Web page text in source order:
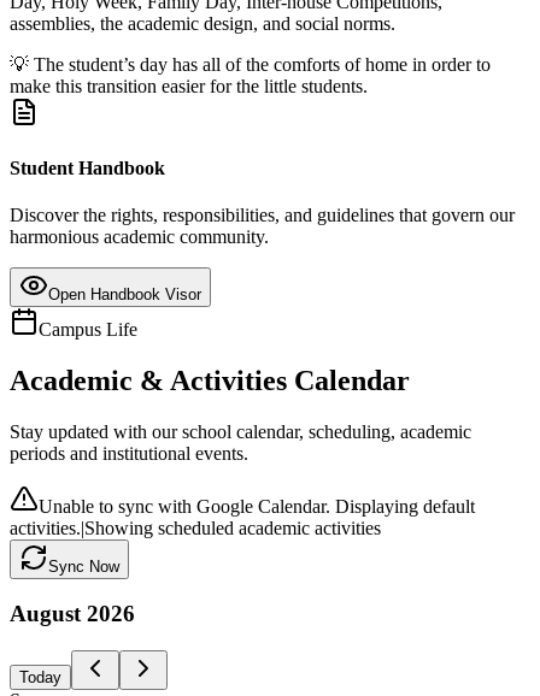
assemblies, the academic design, and social norms.
💡 The student’s day has all of the comforts of home in order to
make this transition easier for the little students.
Student Handbook
Discover the rights, responsibilities, and guidelines that govern our
harmonious academic community.
Open Handbook Visor
Campus Life
Academic & Activities Calendar
Stay updated with our school calendar, scheduling, academic
periods and institutional events.
Unable to sync with Google Calendar. Displaying default
activities.|Showing scheduled academic activities
Sync Now
August 2026
Today